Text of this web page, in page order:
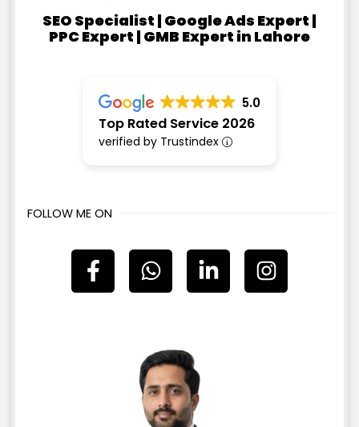
SEO Specialist | Google Ads Expert |
PPC Expert | GMB Expert in Lahore
5.0
Top Rated Service 2026
verified by Trustindex
FOLLOW ME ON